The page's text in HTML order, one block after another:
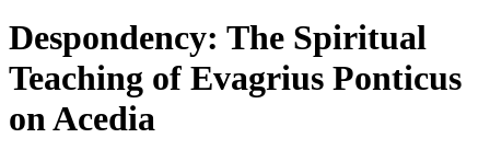
Despondency: The Spiritual
Teaching of Evagrius Ponticus
on Acedia